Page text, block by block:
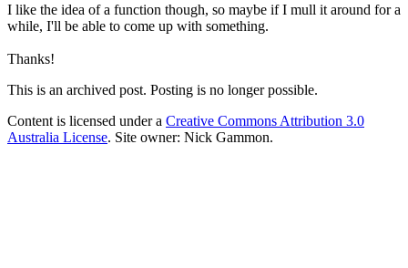
I like the idea of a function though, so maybe if I mull it around for a
while, I'll be able to come up with something.
Thanks!
This is an archived post. Posting is no longer possible.
Content is licensed under a Creative Commons Attribution 3.0
Australia License. Site owner: Nick Gammon.